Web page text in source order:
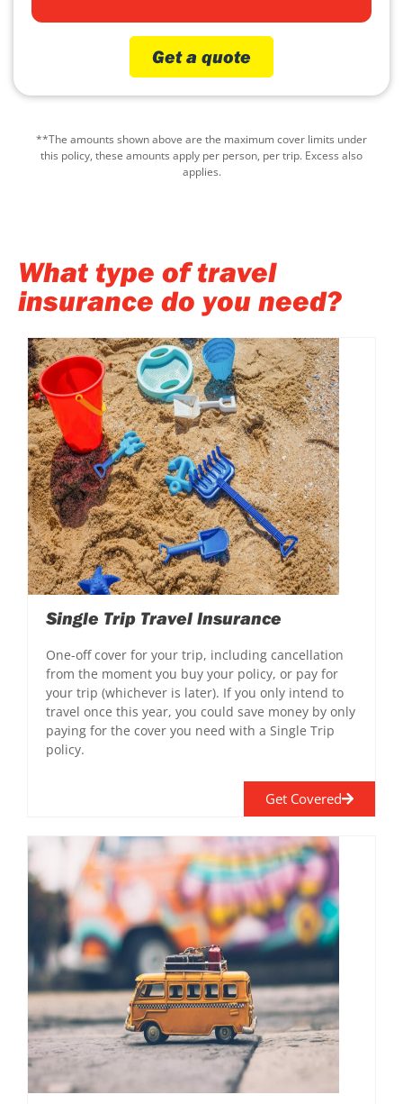
Get a quote
**The amounts shown above are the maximum cover limits under
this policy, these amounts apply per person, per trip. Excess also
applies.
What type of travel
insurance do you need?
Get Covered
Single Trip Travel Insurance
One-off cover for your trip, including cancellation
from the moment you buy your policy, or pay for
your trip (whichever is later). If you only intend to
travel once this year, you could save money by only
paying for the cover you need with a Single Trip
policy.